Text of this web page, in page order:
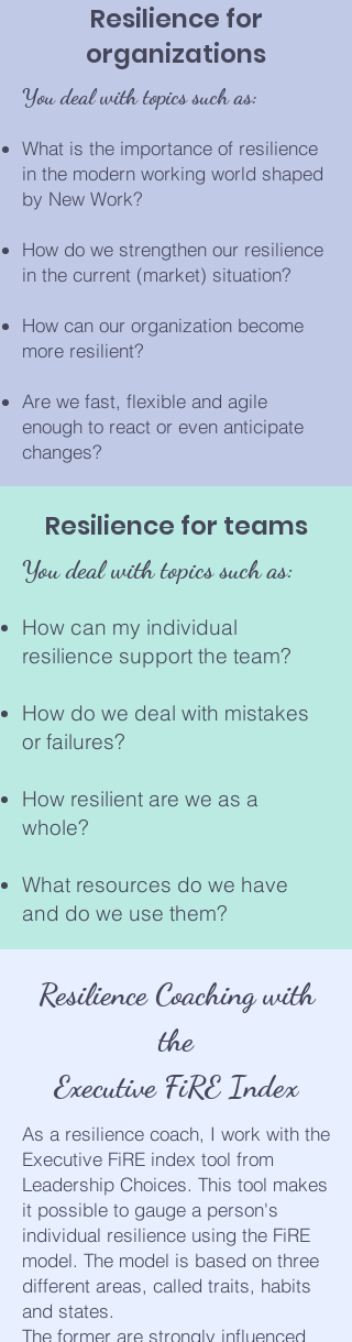
Resilience for
organizations
You deal with topics such as:
What is the importance of resilience
in the modern working world shaped
by New Work?
How do we strengthen our resilience
in the current (market) situation?
How can our organization become
more resilient?
Are we fast, flexible and agile
enough to react or even anticipate
changes?
Resilience for teams
You deal with topics such as:
How can my individual
resilience support the team?
How do we deal with mistakes
or failures?
How resilient are we as a
whole?
What resources do we have
and do we use them?
Resilience Coaching with
the
Executive FiRE Index
As a resilience coach, I work with the
Executive FiRE index tool from
Leadership Choices. This tool makes
it possible to gauge a person's
individual resilience using the FiRE
model. The model is based on three
different areas, called traits, habits
and states.
The former are strongly influenced